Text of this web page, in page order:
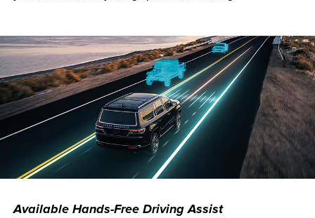
Available Hands-Free Driving Assist